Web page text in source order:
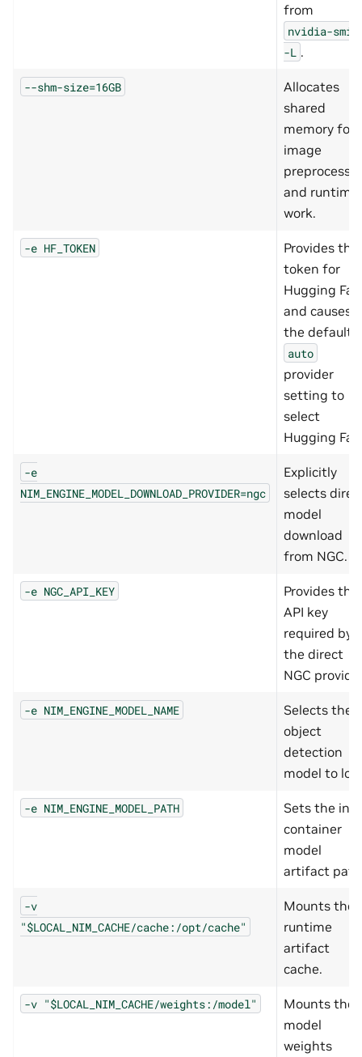
from
nvidia-smi
-L .
--shm-size=16GB
Allocates
shared
memory for
image
and runtime
work.
-e HF_TOKEN
Provides the
token for
Hugging
and causes
the default
auto
provider
setting to
select
Hugging
-e
NIM_ENGINE_MODEL_DOWNLOAD_PROVIDER=ngc
Explicitly
selects
model
download
from NGC.
-e NGC_API_KEY
Provides the
API key
required by
the direct
NGC
-e NIM_ENGINE_MODEL_NAME
Selects the
object
detection
model to
-e NIM_ENGINE_MODEL_PATH
Sets the in-
container
model
artifact
-v
"$LOCAL_NIM_CACHE/cache:/opt/cache"
Mounts the
runtime
artifact
cache.
-v "$LOCAL_NIM_CACHE/weights:/model"
Mounts the
model
weights